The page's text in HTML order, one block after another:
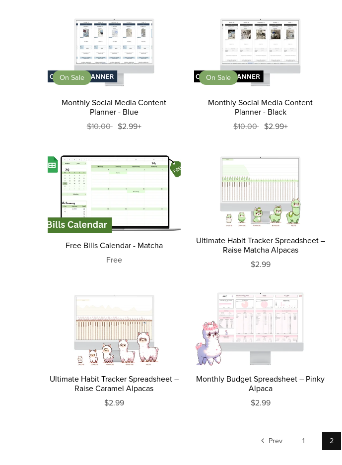
On Sale
Monthly Social Media Content
Planner - Blue
$10.00 $2.99+
On Sale
Monthly Social Media Content
Planner - Black
$10.00 $2.99+
Free Bills Calendar - Matcha
Free
Ultimate Habit Tracker Spreadsheet –
Raise Matcha Alpacas
$2.99
Ultimate Habit Tracker Spreadsheet –
Raise Caramel Alpacas
$2.99
Monthly Budget Spreadsheet – Pinky
Alpaca
$2.99
Prev 1 2